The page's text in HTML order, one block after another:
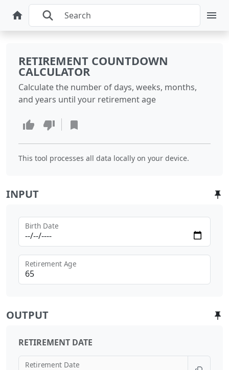
RETIREMENT COUNTDOWN
CALCULATOR
Calculate the number of days, weeks, months,
and years until your retirement age
This tool processes all data locally on your device.
INPUT
Birth Date
Retirement Age
OUTPUT
RETIREMENT DATE
Retirement Date